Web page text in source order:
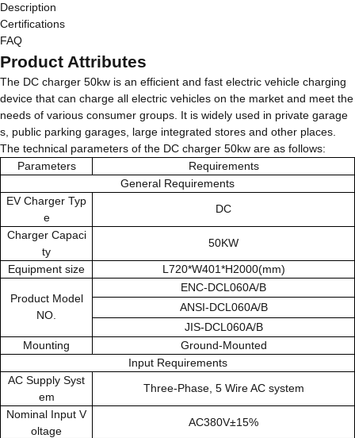
Description
Certifications
FAQ
Product Attributes
The DC charger 50kw is an efficient and fast electric vehicle charging
device that can charge all electric vehicles on the market and meet the
needs of various consumer groups. It is widely used in private garage
s, public parking garages, large integrated stores and other places.
The technical parameters of the DC charger 50kw are as follows:
Parameters
Requirements
General Requirements
EV Charger Typ
e
DC
Charger Capaci
ty
50KW
Equipment size L720*W401*H2000(mm)
Product Model
NO.
ENC-DCL060A/B
ANSI-DCL060A/B
JIS-DCL060A/B
Mounting
Ground-Mounted
Input Requirements
AC Supply Syst
em
Three-Phase, 5 Wire AC system
Nominal Input V
oltage
AC380V±15%